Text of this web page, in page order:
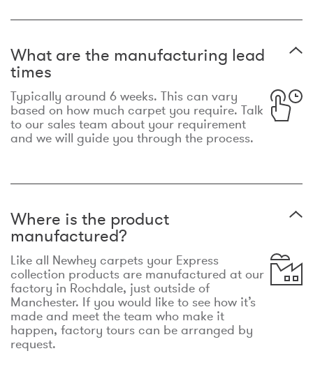
What are the manufacturing lead
times
Typically around 6 weeks. This can vary
based on how much carpet you require. Talk
to our sales team about your requirement
and we will guide you through the process.
Where is the product
manufactured?
Like all Newhey carpets your Express
collection products are manufactured at our
factory in Rochdale, just outside of
Manchester. If you would like to see how it’s
made and meet the team who make it
happen, factory tours can be arranged by
request.